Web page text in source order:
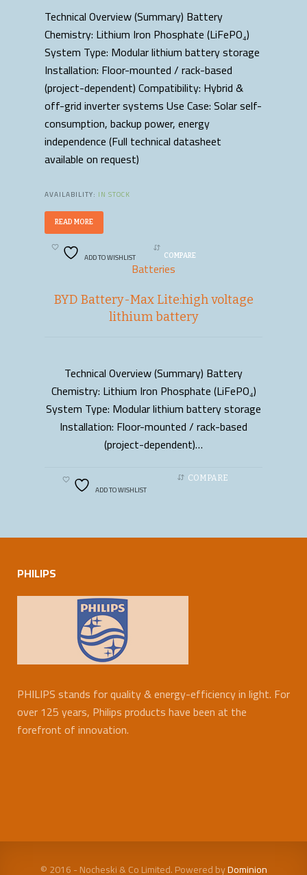
Technical Overview (Summary) Battery
Chemistry: Lithium Iron Phosphate (LiFePO₄)
System Type: Modular lithium battery storage
Installation: Floor-mounted / rack-based
(project-dependent) Compatibility: Hybrid &
off-grid inverter systems Use Case: Solar self-
consumption, backup power, energy
independence (Full technical datasheet
available on request)
AVAILABILITY: IN STOCK
READ MORE
ADD TO WISHLIST COMPARE
Batteries
BYD Battery-Max Lite:high voltage
lithium battery
READ MORE
Technical Overview (Summary) Battery
Chemistry: Lithium Iron Phosphate (LiFePO₄)
System Type: Modular lithium battery storage
Installation: Floor-mounted / rack-based
(project-dependent)…
ADD TO WISHLIST
COMPARE
PHILIPS
PHILIPS stands for quality & energy-efficiency in light. For
over 125 years, Philips products have been at the
forefront of innovation.
© 2016 - Nocheski & Co Limited. Powered byDominion